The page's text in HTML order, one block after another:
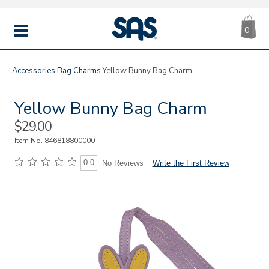
MENU
|
SAS
0
Accessories Bag Charms Yellow Bunny Bag Charm
Yellow Bunny Bag Charm
Sale
Price
$29.00
Item No. 846818800000
0.0 No Reviews Write the First Review